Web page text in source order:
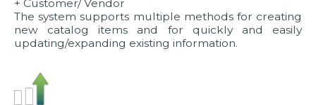
+ Customer/ Vendor
The system supports multiple methods for creating
new catalog items and for quickly and easily
updating/expanding existing information.